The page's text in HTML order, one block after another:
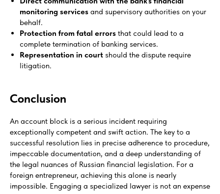
monitoring services and supervisory authorities on your
behalf.
Protection from fatal errors that could lead to a
complete termination of banking services.
Representation in court should the dispute require
litigation.
Conclusion
An account block is a serious incident requiring
exceptionally competent and swift action. The key to a
successful resolution lies in precise adherence to procedure,
impeccable documentation, and a deep understanding of
the legal nuances of Russian financial legislation. For a
foreign entrepreneur, achieving this alone is nearly
impossible. Engaging a specialized lawyer is not an expense